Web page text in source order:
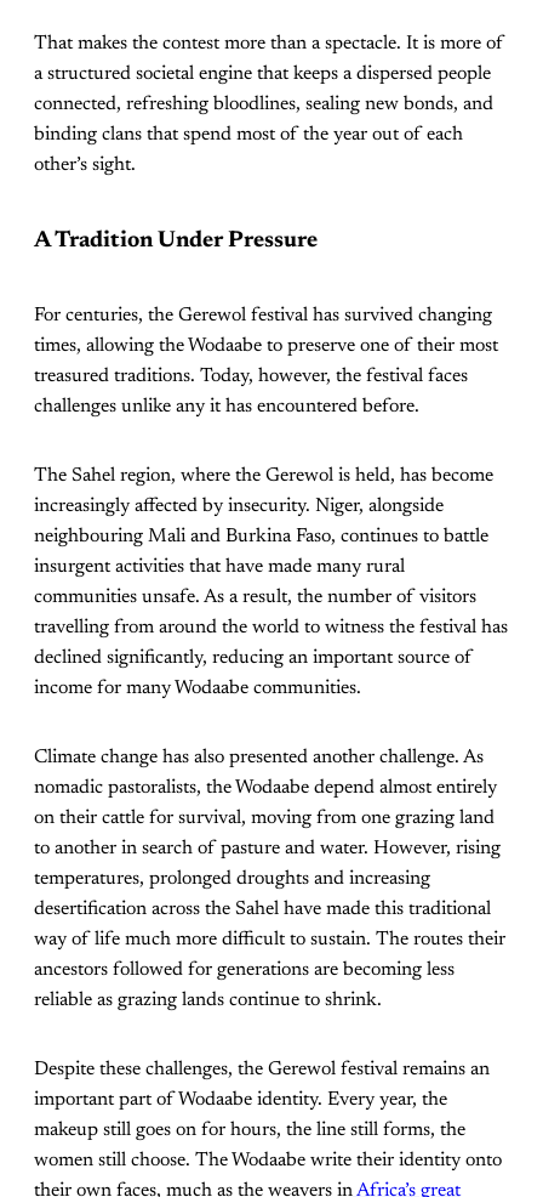
That makes the contest more than a spectacle. It is more of
a structured societal engine that keeps a dispersed people
connected, refreshing bloodlines, sealing new bonds, and
binding clans that spend most of the year out of each
other’s sight.
A Tradition Under Pressure
For centuries, the Gerewol festival has survived changing
times, allowing the Wodaabe to preserve one of their most
treasured traditions. Today, however, the festival faces
challenges unlike any it has encountered before.
The Sahel region, where the Gerewol is held, has become
increasingly affected by insecurity. Niger, alongside
neighbouring Mali and Burkina Faso, continues to battle
insurgent activities that have made many rural
communities unsafe. As a result, the number of visitors
travelling from around the world to witness the festival has
declined significantly, reducing an important source of
income for many Wodaabe communities.
Climate change has also presented another challenge. As
nomadic pastoralists, the Wodaabe depend almost entirely
on their cattle for survival, moving from one grazing land
to another in search of pasture and water. However, rising
temperatures, prolonged droughts and increasing
desertification across the Sahel have made this traditional
way of life much more difficult to sustain. The routes their
ancestors followed for generations are becoming less
reliable as grazing lands continue to shrink.
Despite these challenges, the Gerewol festival remains an
important part of Wodaabe identity. Every year, the
makeup still goes on for hours, the line still forms, the
women still choose. The Wodaabe write their identity onto
their own faces, much as the weavers inAfrica’s great